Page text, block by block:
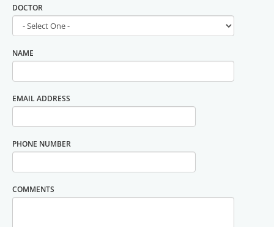
DOCTOR
NAME
EMAIL ADDRESS
PHONE NUMBER
COMMENTS